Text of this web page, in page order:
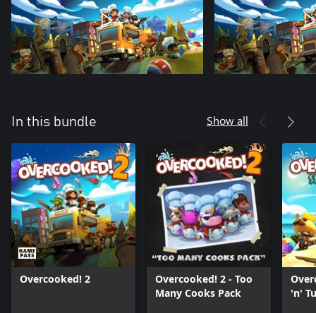
In this bundle Show all
Overcooked! 2
Overcooked! 2 - Too
Many Cooks Pack
'n'